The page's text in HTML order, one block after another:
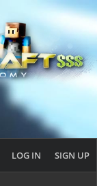
LOG IN SIGN UP